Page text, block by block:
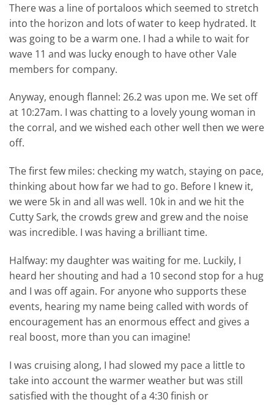
There was a line of portaloos which seemed to stretch
into the horizon and lots of water to keep hydrated. It
was going to be a warm one. I had a while to wait for
wave 11 and was lucky enough to have other Vale
members for company.
Anyway, enough flannel: 26.2 was upon me. We set off
at 10:27am. I was chatting to a lovely young woman in
the corral, and we wished each other well then we were
off.
The first few miles: checking my watch, staying on pace,
thinking about how far we had to go. Before I knew it,
we were 5k in and all was well. 10k in and we hit the
Cutty Sark, the crowds grew and grew and the noise
was incredible. I was having a brilliant time.
Halfway: my daughter was waiting for me. Luckily, I
heard her shouting and had a 10 second stop for a hug
and I was off again. For anyone who supports these
events, hearing my name being called with words of
encouragement has an enormous effect and gives a
real boost, more than you can imagine!
I was cruising along, I had slowed my pace a little to
take into account the warmer weather but was still
satisfied with the thought of a 4:30 finish or